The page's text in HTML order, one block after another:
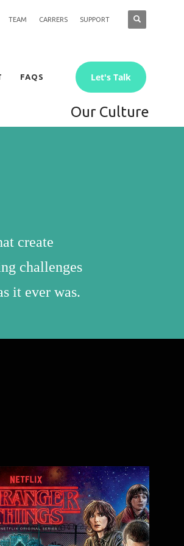
TEAM CARRERS SUPPORT
FAQS Let's Talk
Our Culture
create
challenges
it ever was.